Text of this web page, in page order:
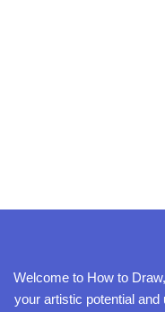
Welcome to How to
your artistic potential